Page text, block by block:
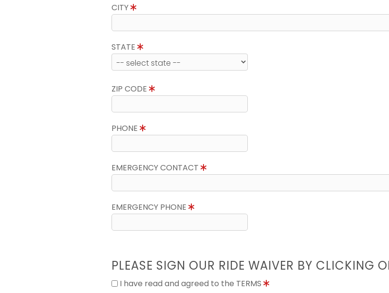
CITY
STATE
ZIP CODE
PHONE
EMERGENCY CONTACT
EMERGENCY PHONE
PLEASE SIGN OUR RIDE WAIVER BY CLICKING
I have read and agreed to the TERMS